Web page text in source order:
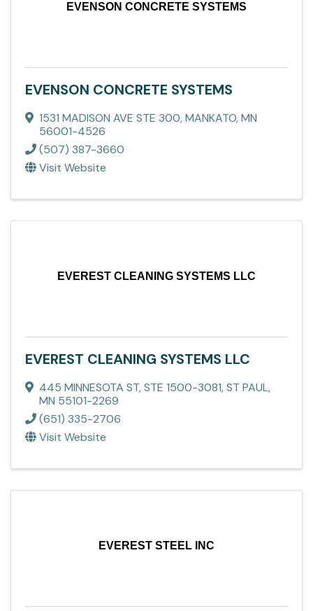
EVENSON CONCRETE SYSTEMS
EVENSON CONCRETE SYSTEMS
1531 MADISON AVE STE 300,MANKATO,MN
56001-4526
(507) 387-3660
Visit Website
EVEREST CLEANING SYSTEMS LLC
EVEREST CLEANING SYSTEMS LLC
445 MINNESOTA ST, STE 1500-3081,ST PAUL,
MN 55101-2269
(651) 335-2706
Visit Website
EVEREST STEEL INC